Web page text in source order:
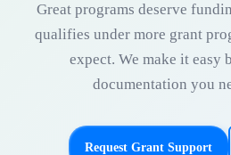
Great programs deserve
qualifies under more grant
expect. We make it easy
documentation you
Request Grant Support